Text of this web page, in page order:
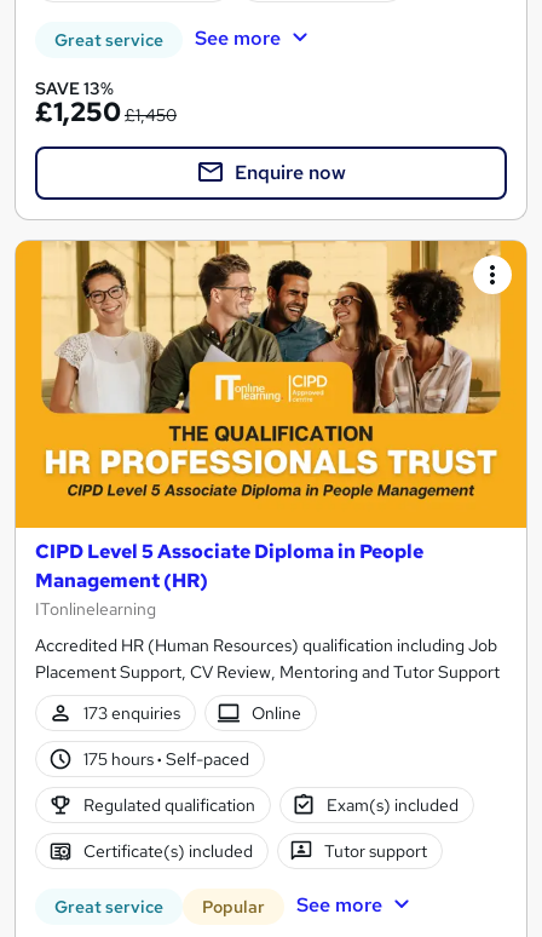
Great service See more
SAVE 13%
£1,250£1,450
Enquire now
CIPD Level 5 Associate Diploma in People
Management (HR)
ITonlinelearning
Accredited HR (Human Resources) qualification including Job
Placement Support, CV Review, Mentoring and Tutor Support
173 enquiries
Online
175 hours· Self-paced
Regulated qualification Exam(s) included
Certificate(s) included Tutor support
Great service Popular See more